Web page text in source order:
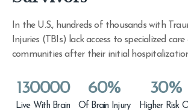
In the U.S., hundreds of thousands with
Injuries (TBIs) lack access to specialized
communities after their initial
130000
Live With Brain
60%
Of Brain Injury
30%
Higher Risk